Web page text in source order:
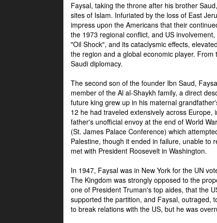
Faysal, taking the throne after his brother
sites of Islam. Infuriated by the loss of East
impress upon the Americans that their
the 1973 regional conflict, and US
"Oil Shock", and its cataclysmic effects,
the region and a global economic player.
Saudi diplomacy.
The second son of the founder Ibn Saud,
member of the Al al-Shaykh family, a direct
future king grew up in his maternal
12 he had traveled extensively across
father's unofficial envoy at the end of World
(St. James Palace Conference) which
Palestine, though it ended in failure, unable to
met with President Roosevelt in Washington.
In 1947, Faysal was in New York for the UN
The Kingdom was strongly opposed to the
one of President Truman's top aides, that the
supported the partition, and Faysal, outraged,
to break relations with the US, but he was